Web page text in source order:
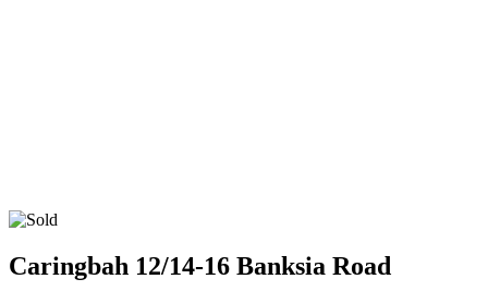
Caringbah 12/14-16 Banksia Road